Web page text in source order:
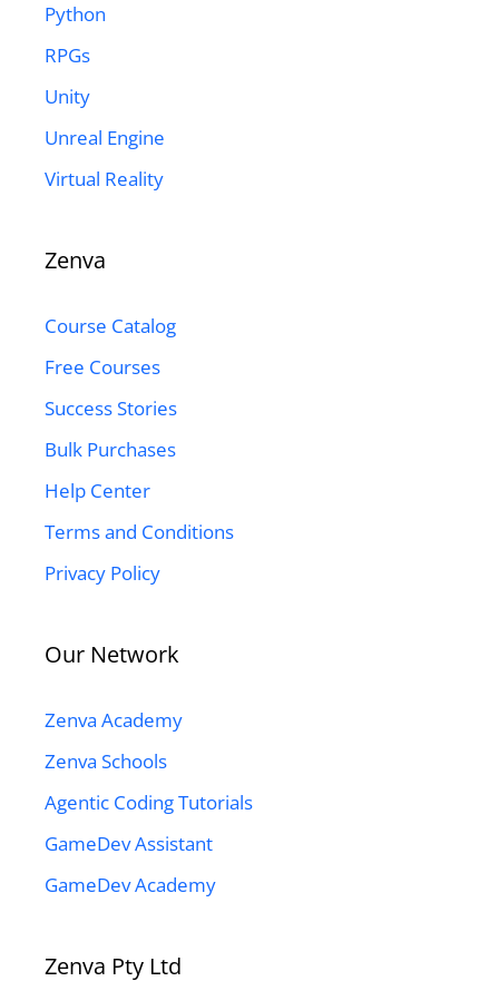
Python
RPGs
Unity
Unreal Engine
Virtual Reality
Zenva
Course Catalog
Free Courses
Success Stories
Bulk Purchases
Help Center
Terms and Conditions
Privacy Policy
Our Network
Zenva Academy
Zenva Schools
Agentic Coding Tutorials
GameDev Assistant
GameDev Academy
Zenva Pty Ltd